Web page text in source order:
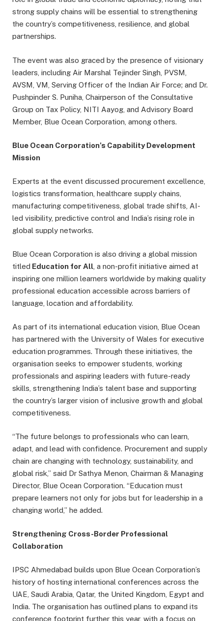
strong supply chains will be essential to strengthening
the country’s competitiveness, resilience, and global
partnerships.
The event was also graced by the presence of visionary
leaders, including Air Marshal Tejinder Singh, PVSM,
AVSM, VM, Serving Officer of the Indian Air Force; and Dr.
Pushpinder S. Puniha, Chairperson of the Consultative
Group on Tax Policy, NITI Aayog, and Advisory Board
Member, Blue Ocean Corporation, among others.
Blue Ocean Corporation’s Capability Development
Mission
Experts at the event discussed procurement excellence,
logistics transformation, healthcare supply chains,
manufacturing competitiveness, global trade shifts, AI-
led visibility, predictive control and India’s rising role in
global supply networks.
Blue Ocean Corporation is also driving a global mission
titled Education for All , a non-profit initiative aimed at
inspiring one million learners worldwide by making quality
professional education accessible across barriers of
language, location and affordability.
As part of its international education vision, Blue Ocean
has partnered with the University of Wales for executive
education programmes. Through these initiatives, the
organisation seeks to empower students, working
professionals and aspiring leaders with future-ready
skills, strengthening India’s talent base and supporting
the country’s larger vision of inclusive growth and global
competitiveness.
“The future belongs to professionals who can learn,
adapt, and lead with confidence. Procurement and supply
chain are changing with technology, sustainability, and
global risk,” said Dr Sathya Menon, Chairman & Managing
Director, Blue Ocean Corporation. “Education must
prepare learners not only for jobs but for leadership in a
changing world,” he added.
Strengthening Cross-Border Professional
Collaboration
IPSC Ahmedabad builds upon Blue Ocean Corporation’s
history of hosting international conferences across the
UAE, Saudi Arabia, Qatar, the United Kingdom, Egypt and
India. The organisation has outlined plans to expand its
conference footprint further this year, with a focus on